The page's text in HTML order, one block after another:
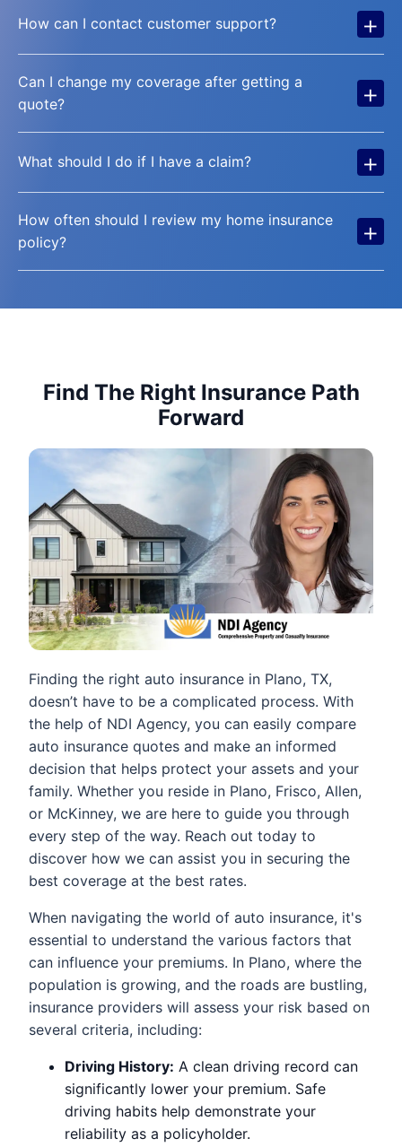
How can I contact customer support? +
Can I change my coverage after getting a
quote?
+
What should I do if I have a claim? +
How often should I review my home insurance
policy?
+
Find The Right Insurance Path
Forward
Finding the right auto insurance in Plano, TX,
doesn’t have to be a complicated process. With
the help of NDI Agency, you can easily compare
auto insurance quotes and make an informed
decision that helps protect your assets and your
family. Whether you reside in Plano, Frisco, Allen,
or McKinney, we are here to guide you through
every step of the way. Reach out today to
discover how we can assist you in securing the
best coverage at the best rates.
When navigating the world of auto insurance, it's
essential to understand the various factors that
can influence your premiums. In Plano, where the
population is growing, and the roads are bustling,
insurance providers will assess your risk based on
several criteria, including:
Driving History: A clean driving record can
significantly lower your premium. Safe
driving habits help demonstrate your
reliability as a policyholder.